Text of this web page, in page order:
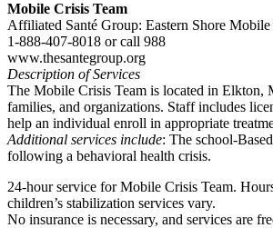
Mobile Crisis Team
Affiliated Santé Group: Eastern Shore Mobile
1-888-407-8018 or call 988
www.thesantegroup.org
Description of Services
The Mobile Crisis Team is located in Elkton,
families, and organizations. Staff includes
help an individual enroll in appropriate
Additional services include: The school-
following a behavioral health crisis.
24-hour service for Mobile Crisis Team.
children’s stabilization services vary.
No insurance is necessary, and services are